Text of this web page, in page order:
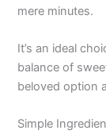
mere minutes.
It’s an ideal
balance of
beloved option
Simple